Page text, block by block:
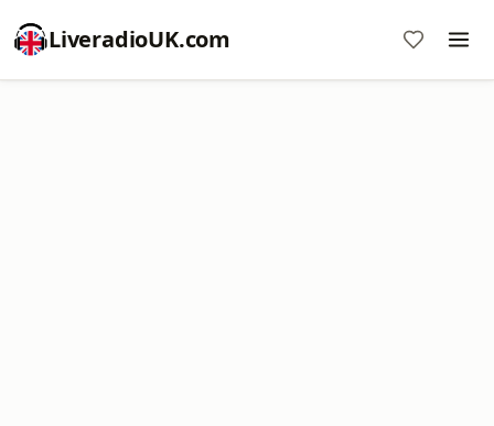
LiveradioUK.com